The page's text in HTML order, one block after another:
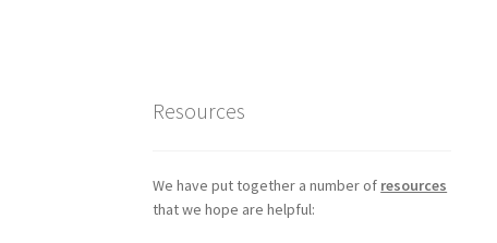
Resources
We have put together a number of resources
that we hope are helpful: